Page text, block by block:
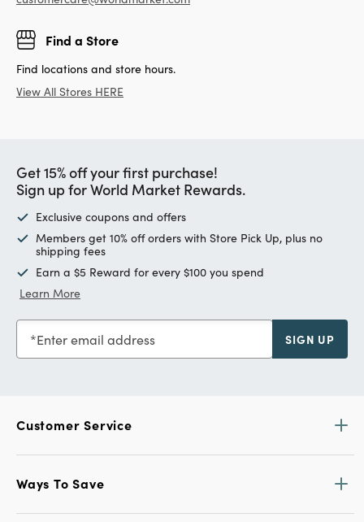
Find a Store
Find locations and store hours.
View All Stores HERE
Get 15% off your first purchase!
Sign up for World Market Rewards.
Exclusive coupons and offers
Members get 10% off orders with Store Pick Up, plus no
shipping fees
Earn a $5 Reward for every $100 you spend
Learn More
Enter email address SIGN UP
Customer Service
Ways To Save